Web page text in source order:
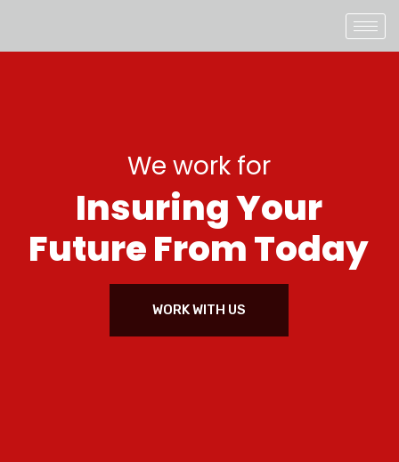
InsuringYour
FutureFromToday
WORK WITH US
We work for